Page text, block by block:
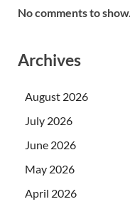
No comments to show.
Archives
August 2026
July 2026
June 2026
May 2026
April 2026